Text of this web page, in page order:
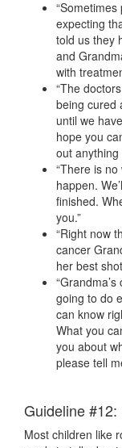
expecting
told us they
and
with
“The
being cured
until we
hope you
out anything
“There is
happen.
finished.
you.”
“Right now
cancer
her best
going to do
can know
What you
you about
please tell
Guideline #12:
Most children like